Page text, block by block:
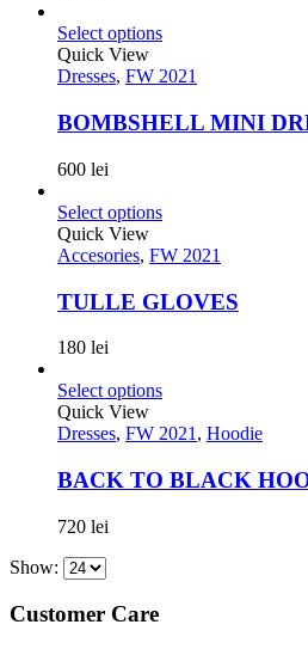
Select options
Quick View
Dresses, FW 2021
BOMBSHELL MINI
600 lei
Select options
Quick View
Accesories, FW 2021
TULLE GLOVES
180 lei
Select options
Quick View
Dresses, FW 2021 , Hoodie
BACK TO BLACK
720 lei
Show:
Customer Care